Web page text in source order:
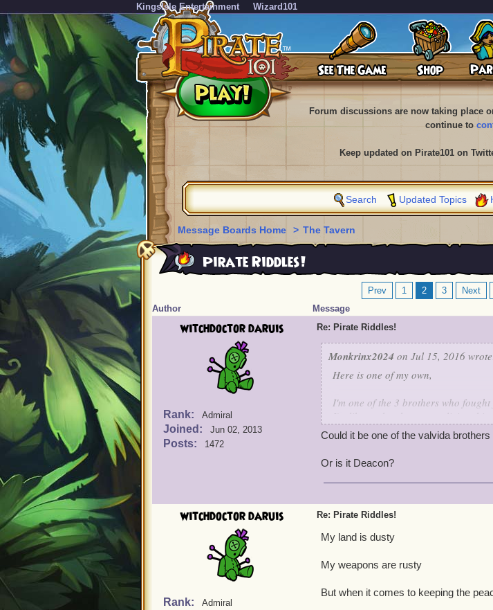
KingsIsle Entertainment Wizard101
Forum discussions are now taking place
continue to
Keep updated on Pirate101 on
Search Updated Topics
Message Boards Home > The Tavern
Pirate Riddles!
Prev 1 2 3 Next
Author
Message
witchdoctor daruis
Rank: Admiral
Joined: Jun 02, 2013
Posts: 1472
Re: Pirate Riddles!
Monkrinx2024 on Jul 15, 2016
Here is one of my own,
I'm one of the 3 brothers who fought
I'm like my brothers,not a living thing.
I'm the only one who survived the
of a spark weapon,many times over.
Guess who is this character.
Could it be one of the valvida brothers
Or is it Deacon?
witchdoctor daruis
Rank: Admiral
Re: Pirate Riddles!
My land is dusty
My weapons are rusty
But when it comes to keeping the